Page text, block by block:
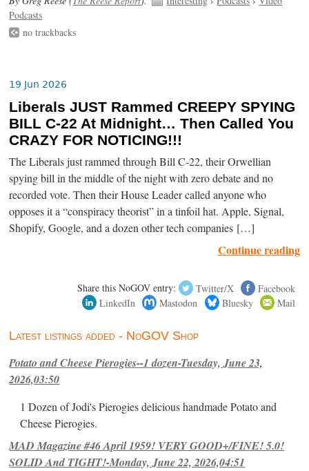
Podcasts
no trackbacks
19 Jun 2026
Liberals JUST Rammed CREEPY SPYING
BILL C-22 At Midnight… Then Called You
CRAZY FOR NOTICING!!!
The Liberals just rammed through Bill C-22, their Orwellian
spying bill in the middle of the night with zero debate and no
recorded vote. Then their House Leader called anyone who
opposes it a “conspiracy theorist” in a tinfoil hat. Apple, Signal,
Shopify, Google, and a dozen other tech companies […]
Continue reading
Share this NoGOV entry: Twitter/X
Facebook
LinkedIn
Mastodon Bluesky Mail
Latest listings added - NoGOV Shop
Potato and Cheese Pierogies--1 dozen-Tuesday, June 23,
2026,03:50
1 Dozen of Jodi's Pierogies delicious handmade Potato and
Cheese Pierogies.
MAD Magazine #46 April 1959! VERY GOOD+/FINE! 5.0!
SOLID And TIGHT!-Monday, June 22, 2026,04:51